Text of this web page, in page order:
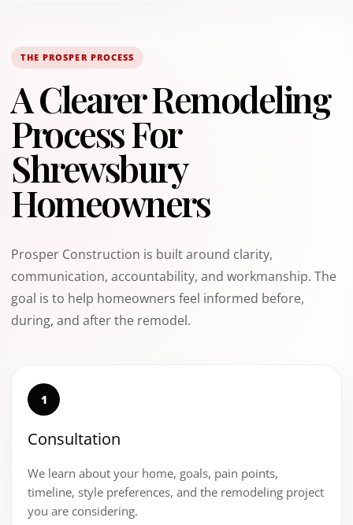
THE PROSPER PROCESS
A Clearer Remodeling
Process For
Shrewsbury
Homeowners
Prosper Construction is built around clarity,
communication, accountability, and workmanship. The
goal is to help homeowners feel informed before,
during, and after the remodel.
1
Consultation
We learn about your home, goals, pain points,
timeline, style preferences, and the remodeling project
you are considering.